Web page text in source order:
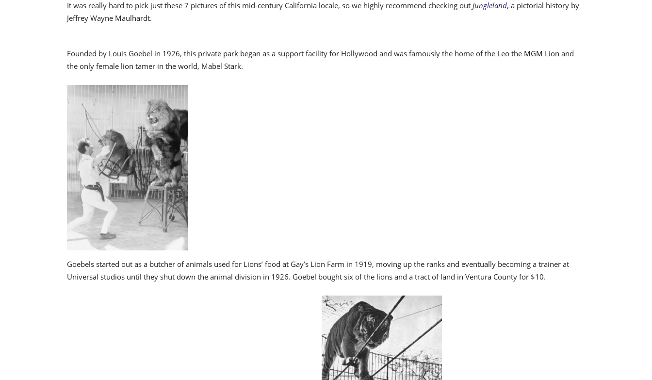
It was really hard to pick just these 7 pictures of this mid-century California locale, so we highly recommend checking out Jungleland, a pictorial history by
Jeffrey Wayne Maulhardt.
Founded by Louis Goebel in 1926, this private park began as a support facility for Hollywood and was famously the home of the Leo the MGM Lion and
the only female lion tamer in the world, Mabel Stark.
Goebels started out as a butcher of animals used for Lions’ food at Gay’s Lion Farm in 1919, moving up the ranks and eventually becoming a trainer at
Universal studios until they shut down the animal division in 1926. Goebel bought six of the lions and a tract of land in Ventura County for $10.